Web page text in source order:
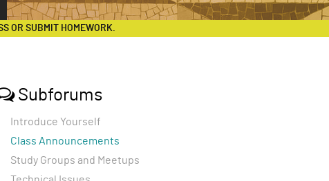
OR SUBMIT HOMEWORK.
Subforums
Introduce Yourself
Class Announcements
Study Groups and Meetups